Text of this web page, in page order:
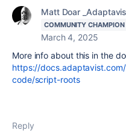
Matt Doar
COMMUNITY CHAMPION
March 4, 2025
More info about this in the
https://
code/script-roots
Reply